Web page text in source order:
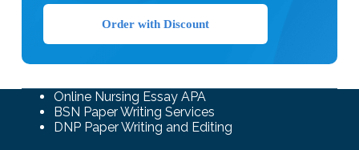
Order with Discount
Online Nursing Essay APA
BSN Paper Writing Services
DNP Paper Writing and Editing